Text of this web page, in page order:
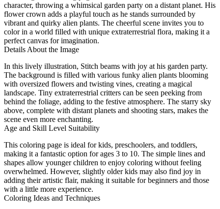
character, throwing a whimsical garden party on a distant planet. His
flower crown adds a playful touch as he stands surrounded by
vibrant and quirky alien plants. The cheerful scene invites you to
color in a world filled with unique extraterrestrial flora, making it a
perfect canvas for imagination.
Details About the Image
In this lively illustration, Stitch beams with joy at his garden party.
The background is filled with various funky alien plants blooming
with oversized flowers and twisting vines, creating a magical
landscape. Tiny extraterrestrial critters can be seen peeking from
behind the foliage, adding to the festive atmosphere. The starry sky
above, complete with distant planets and shooting stars, makes the
scene even more enchanting.
Age and Skill Level Suitability
This coloring page is ideal for kids, preschoolers, and toddlers,
making it a fantastic option for ages 3 to 10. The simple lines and
shapes allow younger children to enjoy coloring without feeling
overwhelmed. However, slightly older kids may also find joy in
adding their artistic flair, making it suitable for beginners and those
with a little more experience.
Coloring Ideas and Techniques